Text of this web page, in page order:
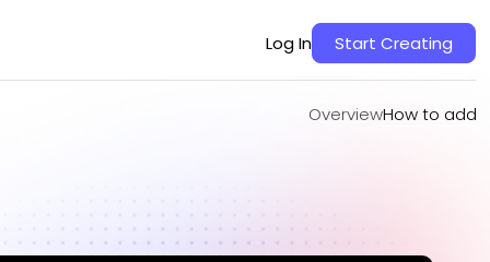
Log In Start Creating
OverviewHow to add
OverviewHow to add